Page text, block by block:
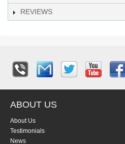
REVIEWS
ABOUT US
About Us
Testimonials
News